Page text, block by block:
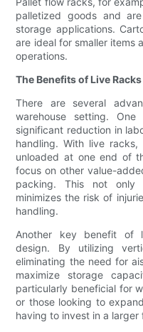
palletized goods and
storage applications.
are ideal for smaller items
operations.
The Benefits of Live Racks
There are several
warehouse setting.
significant reduction in
handling. With live
unloaded at one end of
focus on other value-
packing. This not only
minimizes the risk of
handling.
Another key benefit of
design. By utilizing
eliminating the need for
maximize storage
particularly beneficial for
or those looking to
having to invest in a larger